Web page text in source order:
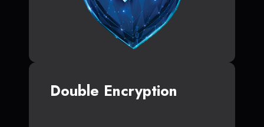
Double Encryption